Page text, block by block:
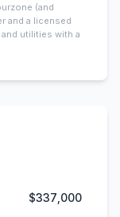
(and
and a licensed
utilities with a
$337,000